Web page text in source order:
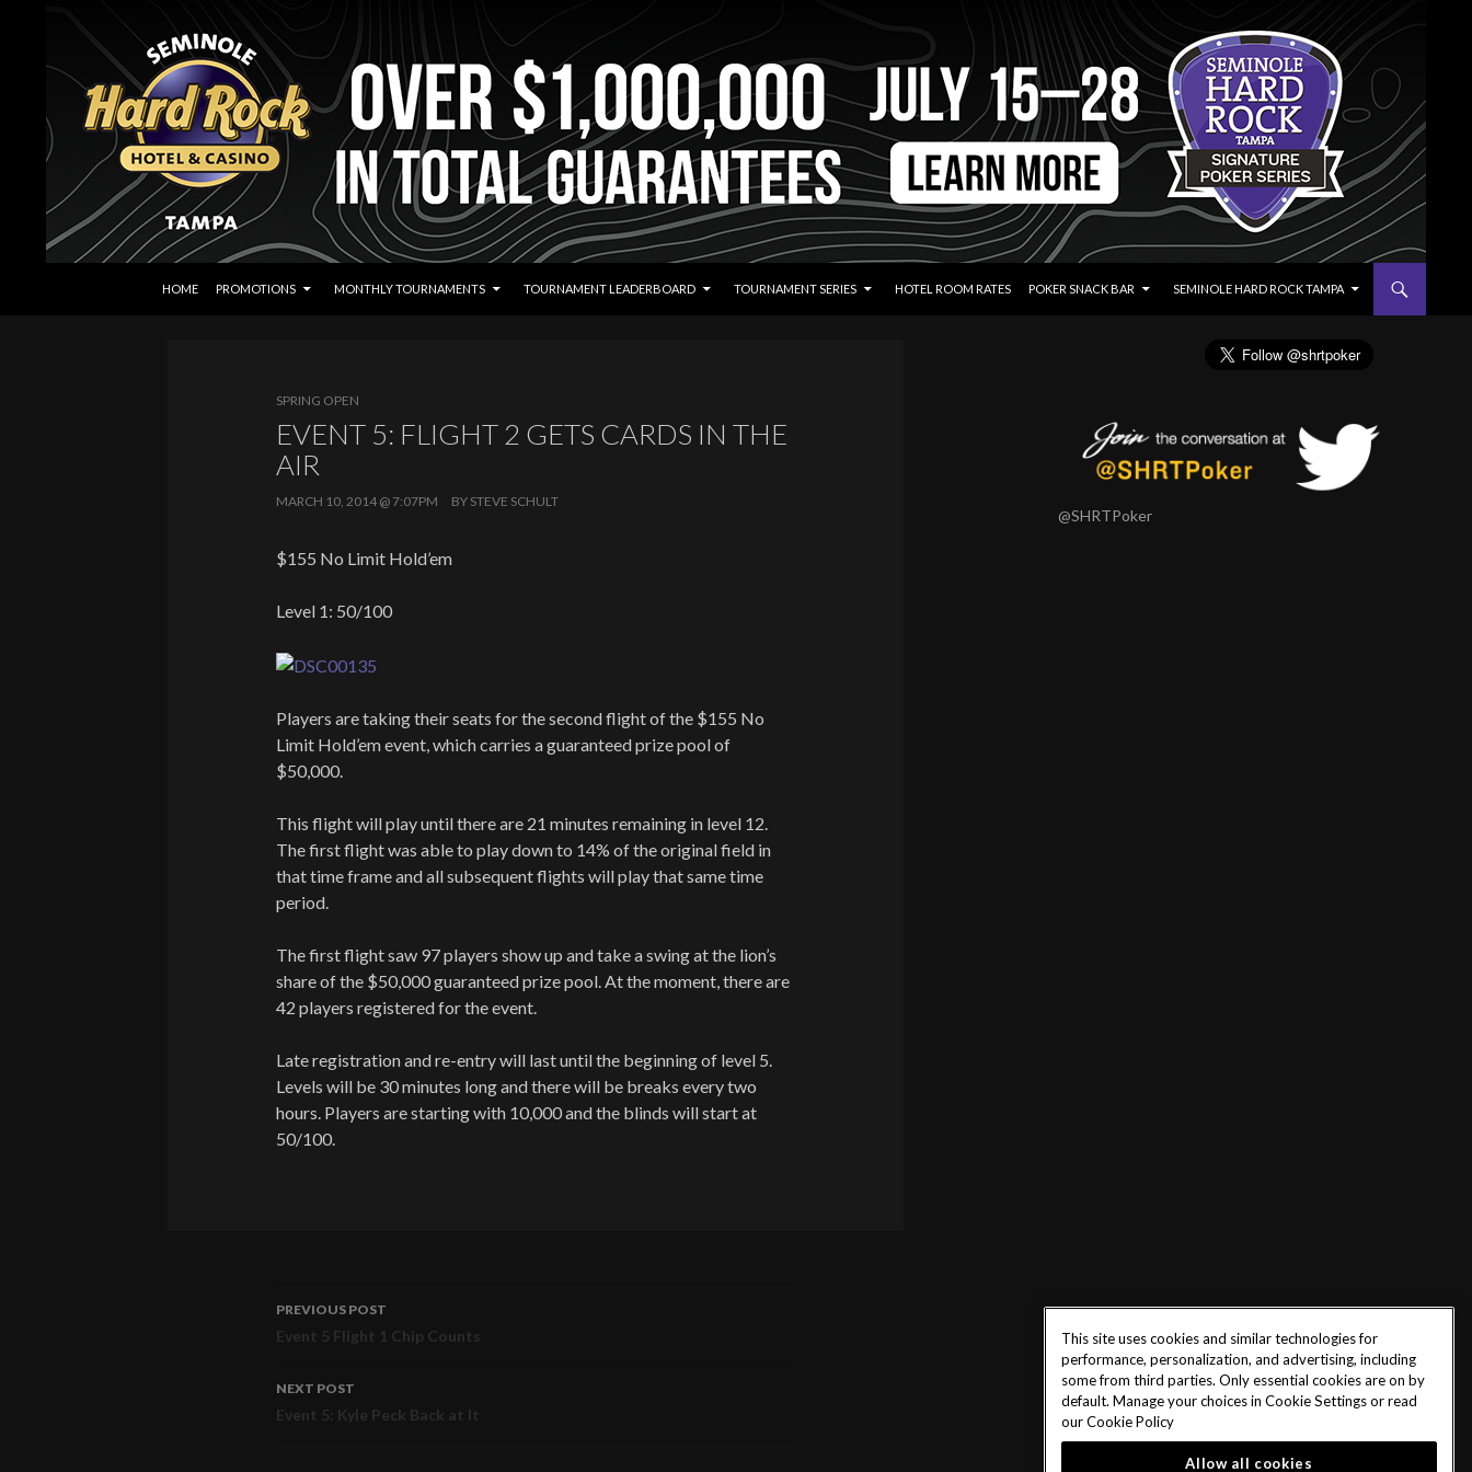
Seminole Hard Rock Tampa Poker
HOME
PROMOTIONS MONTHLY TOURNAMENTS TOURNAMENT LEADERBOARD TOURNAMENT SERIES HOTEL ROOM RATES POKER SNACK BAR SEMINOLE HARD ROCK TAMPA
SPRING OPEN
EVENT 5: FLIGHT 2 GETS CARDS IN THE
AIR
MARCH 10, 2014 @ 7:07PM BY STEVE SCHULT
$155 No Limit Hold’em
Level 1: 50/100
Players are taking their seats for the second flight of the $155 No
Limit Hold’em event, which carries a guaranteed prize pool of
$50,000.
This flight will play until there are 21 minutes remaining in level 12.
The first flight was able to play down to 14% of the original field in
that time frame and all subsequent flights will play that same time
period.
The first flight saw 97 players show up and take a swing at the lion’s
share of the $50,000 guaranteed prize pool. At the moment, there are
42 players registered for the event.
Late registration and re-entry will last until the beginning of level 5.
Levels will be 30 minutes long and there will be breaks every two
hours. Players are starting with 10,000 and the blinds will start at
50/100.
Post
navigation
PREVIOUS POST
Event 5 Flight 1 Chip Counts
NEXT POST
Event 5: Kyle Peck Back at It
@SHRTPoker
This site uses cookies and similar technologies for
performance, personalization, and advertising, including
some from third parties. Only essential cookies are on by
default. Manage your choices in Cookie Settings or read
ourCookie Policy
Allow all cookies